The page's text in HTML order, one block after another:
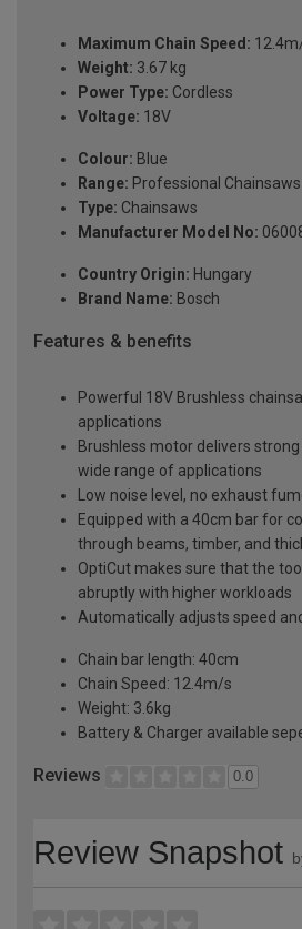
Maximum Chain Speed:
Weight: 3.67 kg
Power Type: Cordless
Voltage: 18V
Colour: Blue
Range: Professional Chainsaws
Type: Chainsaws
Manufacturer Model No:
Country Origin: Hungary
Brand Name: Bosch
Features & benefits
Powerful 18V Brushless
applications
Brushless motor delivers
wide range of applications
Low noise level, no exhaust
Equipped with a 40cm bar for
through beams, timber, and
OptiCut makes sure that the
abruptly with higher workloads
Automatically adjusts speed
Chain bar length: 40cm
Chain Speed: 12.4m/s
Weight: 3.6kg
Battery & Charger available
Reviews 0.0
Review Snapshot